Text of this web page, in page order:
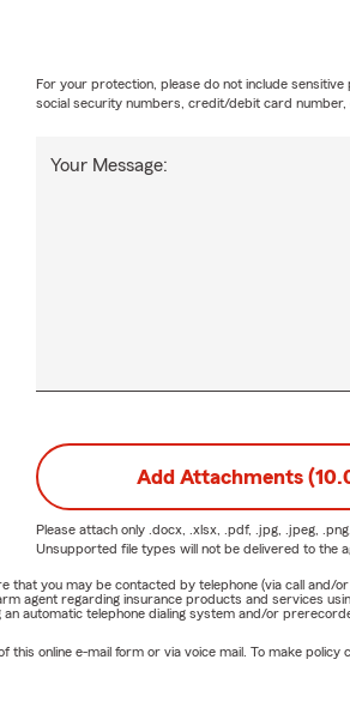
Your Message:
For your protection, please do not include sensitive
social security numbers, credit/debit card number,
Add Attachments
Please attach only .docx, .xlsx, .pdf, .jpg, .jpeg,
Unsupported file types will not be delivered to the
you may be contacted by telephone (via call
agent regarding insurance products and services
automatic telephone dialing system and/or
this online e-mail form or via voice mail. To make